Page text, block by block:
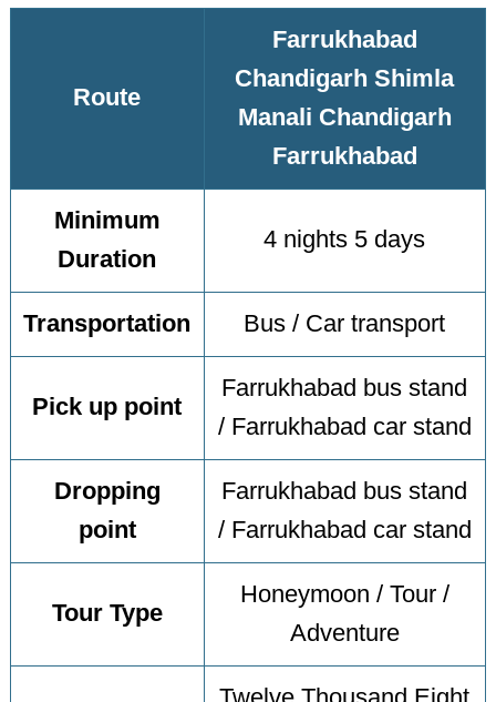
Route
Farrukhabad
Chandigarh Shimla
Manali Chandigarh
Farrukhabad
Minimum
Duration
4 nights 5 days
Transportation Bus / Car transport
Pick up point
Farrukhabad bus stand
/ Farrukhabad car stand
Dropping
point
Farrukhabad bus stand
/ Farrukhabad car stand
Tour Type
Honeymoon / Tour /
Adventure